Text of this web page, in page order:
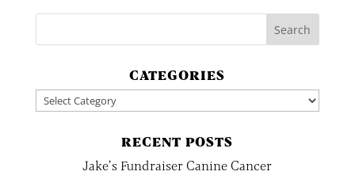
CATEGORIES
Categories
RECENT POSTS
Jake’s Fundraiser Canine Cancer